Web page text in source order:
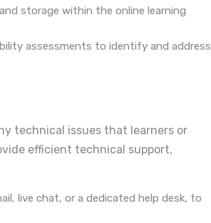
storage within the online learning
assessments to identify and address
technical issues that learners or
efficient technical support,
live chat, or a dedicated help desk, to